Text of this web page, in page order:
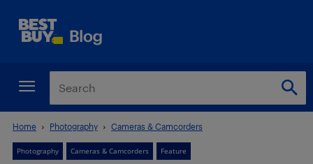
Home Photography Cameras & Camcorders
Photography Cameras & Camcorders Feature